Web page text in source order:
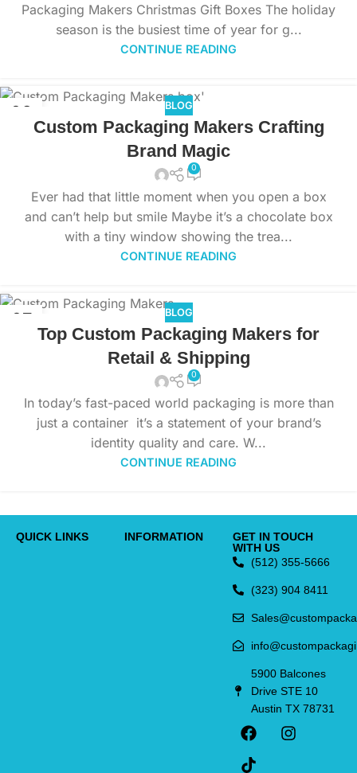
Packaging Makers Christmas Gift Boxes The holiday
season is the busiest time of year for g...
CONTINUE READING
08 BLOG
Custom Packaging Makers Crafting
Brand Magic
0
Ever had that little moment when you open a box
and can’t help but smile Maybe it’s a chocolate box
with a tiny window showing the trea...
CONTINUE READING
07 BLOG
Top Custom Packaging Makers for
Retail & Shipping
0
In today’s fast-paced world packaging is more than
just a container it’s a statement of your brand’s
identity quality and care. W...
CONTINUE READING
QUICK LINKS INFORMATION
GET IN TOUCH
WITH US
(512) 355-5666
(323) 904 8411
5900 Balcones
Drive STE 10
Austin TX 78731